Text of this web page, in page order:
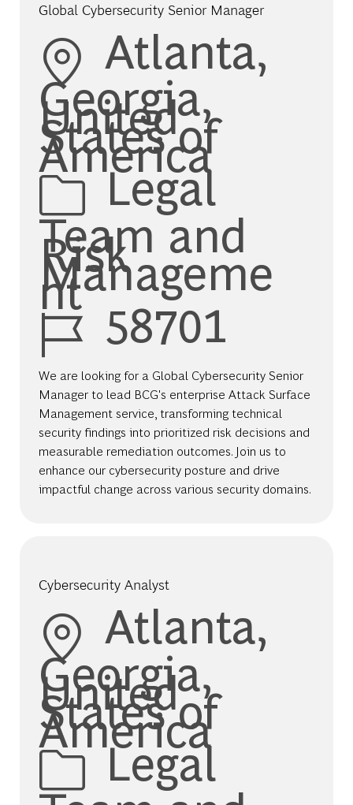
Global Cybersecurity Senior Manager
Location
Atlanta,
Georgia,
United
States of
America
Category
Legal
Team and
Risk
Manageme
nt
Job Id58701
We are looking for a Global Cybersecurity Senior
Manager to lead BCG's enterprise Attack Surface
Management service, transforming technical
security findings into prioritized risk decisions and
measurable remediation outcomes. Join us to
enhance our cybersecurity posture and drive
impactful change across various security domains.
Cybersecurity Analyst
Location
Atlanta,
Georgia,
United
States of
America
Category
Legal